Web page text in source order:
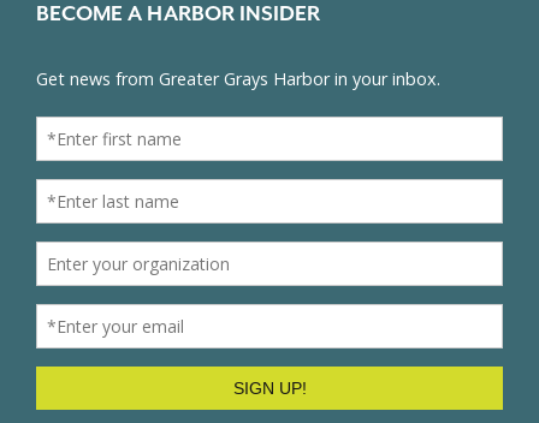
BECOME A HARBOR INSIDER